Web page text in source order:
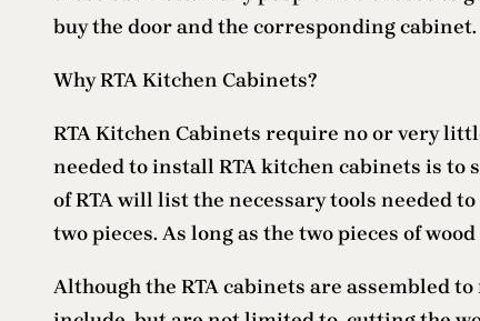
buy the door and the corresponding cabinet.
Why RTA Kitchen Cabinets?
RTA Kitchen Cabinets require no or very
needed to install RTA kitchen cabinets is to
of RTA will list the necessary tools needed
two pieces. As long as the two pieces of
Although the RTA cabinets are assembled